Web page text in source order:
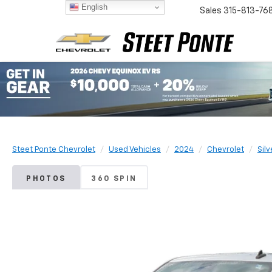
Sales 315-813-
Steet Ponte Chevrolet Used Vehicles 2024 Chevrolet
PHOTOS 360 SPIN
English